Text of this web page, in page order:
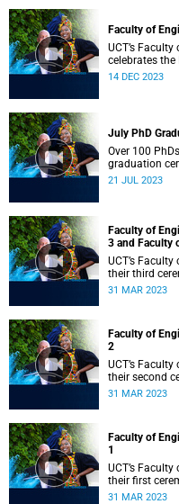
Faculty of
UCT’s
celebrates the
14 DEC 2023
July PhD
Over 100
graduation
21 JUL 2023
Faculty of
3 and Faculty
UCT’s
their third
the Faculty of
31 MAR 2023
Faculty of
2
UCT’s
their second
14:00.
31 MAR 2023
Faculty of
1
UCT’s
their first
09:00.
31 MAR 2023